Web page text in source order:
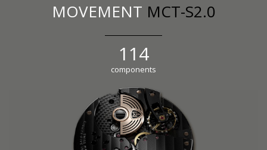
MOVEMENT MCT-S2.0
126
components